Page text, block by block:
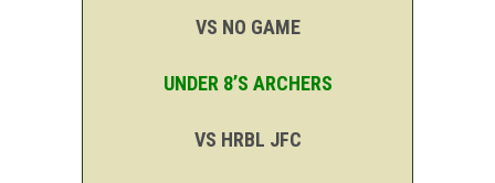
VS NO GAME
UNDER 8’S ARCHERS
VS HRBL JFC